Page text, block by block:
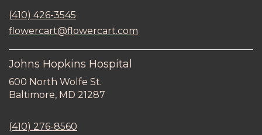
new
window)
(410) 426-3545
flowercart@flowercart.com
Johns Hopkins Hospital
600 North Wolfe St.
Baltimore, MD 21287
(410) 276-8560